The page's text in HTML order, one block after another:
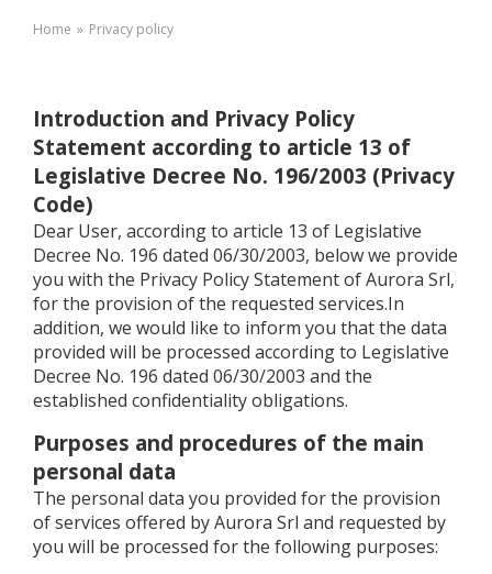
Home » Privacy policy
Introduction and Privacy Policy
Statement according to article 13 of
Legislative Decree No. 196/2003 (Privacy
Code)
Dear User, according to article 13 of Legislative
Decree No. 196 dated 06/30/2003, below we provide
you with the Privacy Policy Statement of Aurora Srl,
for the provision of the requested services.In
addition, we would like to inform you that the data
provided will be processed according to Legislative
Decree No. 196 dated 06/30/2003 and the
established confidentiality obligations.
Purposes and procedures of the main
personal data
The personal data you provided for the provision
of services offered by Aurora Srl and requested by
you will be processed for the following purposes: